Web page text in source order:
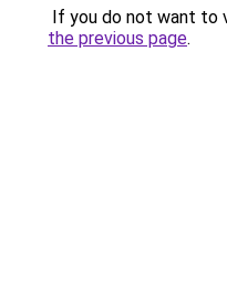
If you do not want to
the previous page.